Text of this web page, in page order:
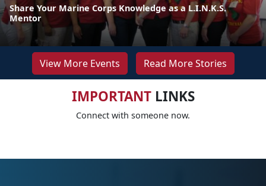
Share Your Marine Corps Knowledge as a L.I.N.K.S.
Mentor
View More Events Read More Stories
IMPORTANTLINKS
Connect with someone now.